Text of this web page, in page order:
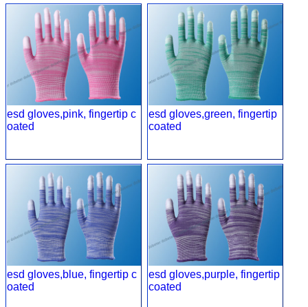
esd gloves,pink, fingertip c
oated
esd gloves,green, fingertip
coated
esd gloves,blue, fingertip c
oated
esd gloves,purple, fingertip
coated